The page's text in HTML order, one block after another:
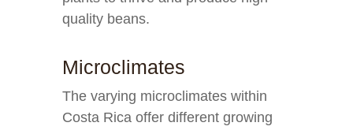
quality beans.
Microclimates
The varying microclimates within
Costa Rica offer different growing